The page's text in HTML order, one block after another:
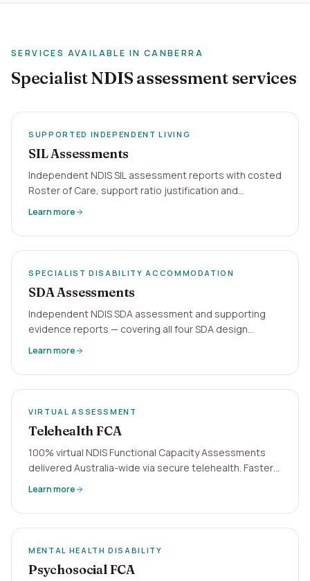
SERVICES AVAILABLE IN CANBERRA
Specialist NDIS assessment services
SUPPORTED INDEPENDENT LIVING
SIL Assessments
Independent NDIS SIL assessment reports with costed
Roster of Care, support ratio justification and
behaviour-of-concern analysis. Virtual, 5-business-day
Learn more
SPECIALIST DISABILITY ACCOMMODATION
SDA Assessments
Independent NDIS SDA assessment and supporting
evidence reports — covering all four SDA design
categories. Virtual delivery, 5-business-day
Learn more
VIRTUAL ASSESSMENT
Telehealth FCA
100% virtual NDIS Functional Capacity Assessments
delivered Australia-wide via secure telehealth. Faster
turnaround, no geographic barriers, NDIA-aligned
Learn more
MENTAL HEALTH DISABILITY
Psychosocial FCA